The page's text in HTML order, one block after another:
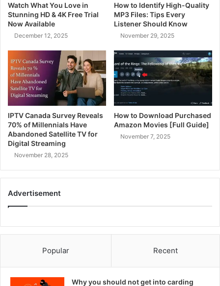
Watch What You Love in
Stunning HD & 4K Free Trial
Now Available
December 12, 2025
How to Identify High-Quality
MP3 Files: Tips Every
Listener Should Know
November 29, 2025
IPTV Canada Survey Reveals
70% of Millennials Have
Abandoned Satellite TV for
Digital Streaming
November 28, 2025
How to Download Purchased
Amazon Movies [Full Guide]
November 7, 2025
Advertisement
Popular Recent
Why you should not get into carding